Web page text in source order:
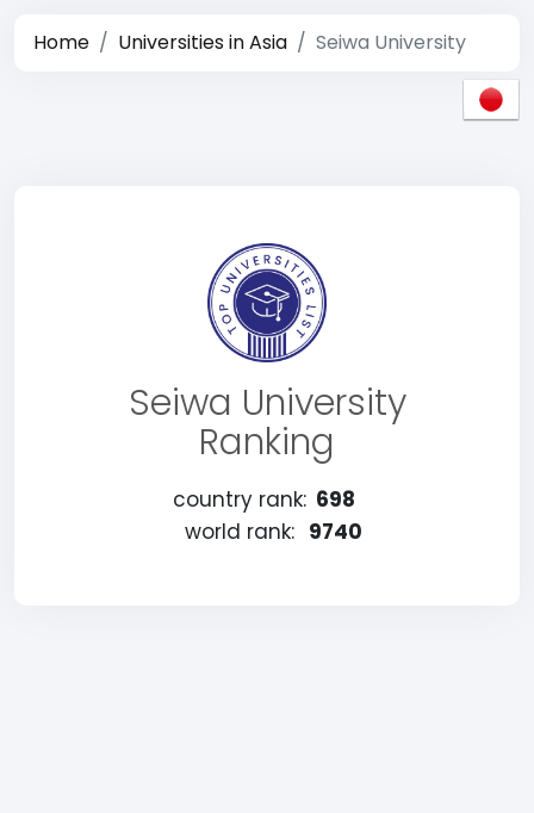
Home Universities in Asia Seiwa University
Seiwa University
Ranking
country rank: 698
world rank: 9740